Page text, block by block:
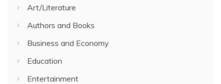
Art/Literature
Authors and Books
Business and Economy
Education
Entertainment